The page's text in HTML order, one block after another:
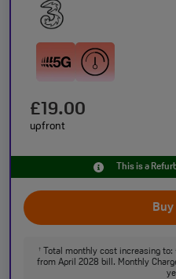
£19.00
upfront
This is a
†
Total monthly cost increasing
from April 2028 bill. Monthly